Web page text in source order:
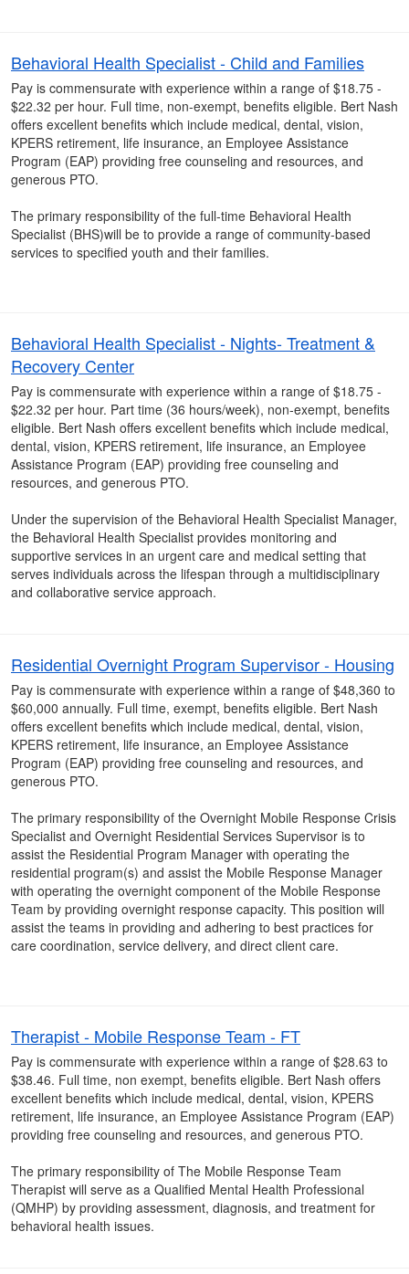
Behavioral Health Specialist - Child and Families
Pay is commensurate with experience within a range of $18.75 -
$22.32 per hour. Full time, non-exempt, benefits eligible. Bert Nash
offers excellent benefits which include medical, dental, vision,
KPERS retirement, life insurance, an Employee Assistance
Program (EAP) providing free counseling and resources, and
generous PTO.
The primary responsibility of the full-time Behavioral Health
Specialist (BHS)will be to provide a range of community-based
services to specified youth and their families.
Behavioral Health Specialist - Nights- Treatment &
Recovery Center
Pay is commensurate with experience within a range of $18.75 -
$22.32 per hour. Part time (36 hours/week), non-exempt, benefits
eligible. Bert Nash offers excellent benefits which include medical,
dental, vision, KPERS retirement, life insurance, an Employee
Assistance Program (EAP) providing free counseling and
resources, and generous PTO.
Under the supervision of the Behavioral Health Specialist Manager,
the Behavioral Health Specialist provides monitoring and
supportive services in an urgent care and medical setting that
serves individuals across the lifespan through a multidisciplinary
and collaborative service approach.
Residential Overnight Program Supervisor - Housing
Pay is commensurate with experience within a range of $48,360 to
$60,000 annually. Full time, exempt, benefits eligible. Bert Nash
offers excellent benefits which include medical, dental, vision,
KPERS retirement, life insurance, an Employee Assistance
Program (EAP) providing free counseling and resources, and
generous PTO.
The primary responsibility of the Overnight Mobile Response Crisis
Specialist and Overnight Residential Services Supervisor is to
assist the Residential Program Manager with operating the
residential program(s) and assist the Mobile Response Manager
with operating the overnight component of the Mobile Response
Team by providing overnight response capacity. This position will
assist the teams in providing and adhering to best practices for
care coordination, service delivery, and direct client care.
Therapist - Mobile Response Team - FT
Pay is commensurate with experience within a range of $28.63 to
$38.46. Full time, non exempt, benefits eligible. Bert Nash offers
excellent benefits which include medical, dental, vision, KPERS
retirement, life insurance, an Employee Assistance Program (EAP)
providing free counseling and resources, and generous PTO.
The primary responsibility of The Mobile Response Team
Therapist will serve as a Qualified Mental Health Professional
(QMHP) by providing assessment, diagnosis, and treatment for
behavioral health issues.